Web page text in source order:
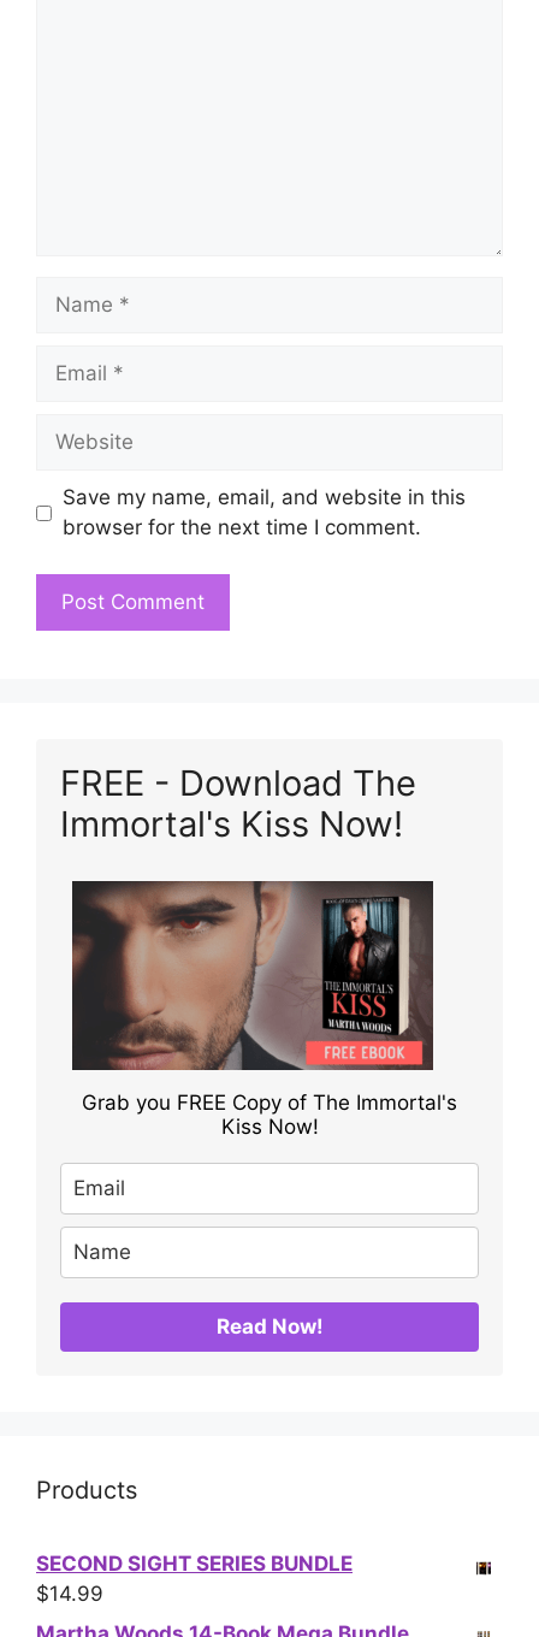
Name
Email
Website
Save my name, email, and website in this
browser for the next time I comment.
FREE - Download The
Immortal's Kiss Now!
Grab you FREE Copy of The Immortal's
Kiss Now!
Read Now!
Products
SECOND SIGHT SERIES BUNDLE
$14.99